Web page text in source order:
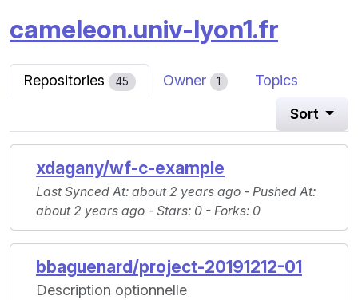
cameleon.univ-lyon1.fr
Repositories 45 Owner 1 Topics
Sort
xdagany/wf-c-example
Last Synced At: about 2 years ago - Pushed At:
about 2 years ago - Stars: 0 - Forks: 0
bbaguenard/project-20191212-01
Description optionnelle